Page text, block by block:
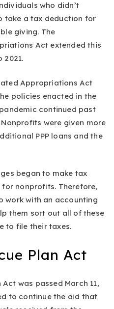
who didn’t
take a tax deduction for
giving. The
Act extended this
2021.
Appropriations Act
policies enacted in the
continued past
were given more
PPP loans and the
began to make tax
nonprofits. Therefore,
work with an accounting
them sort out all of these
to file their taxes.
Plan Act
was passed March 11,
to continue the aid that